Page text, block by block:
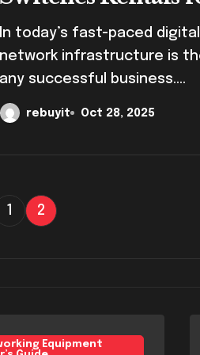
Business
network infrastructure is
any successful business....
rebuyit Oct 28, 2025
1 2
Equipment